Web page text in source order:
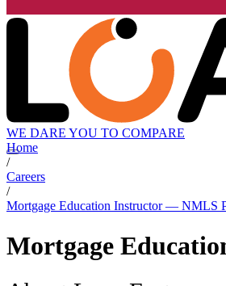
WE DARE YOU TO COMPARE
Home
/
Careers
/
Mortgage Education Instructor — NMLS
Mortgage